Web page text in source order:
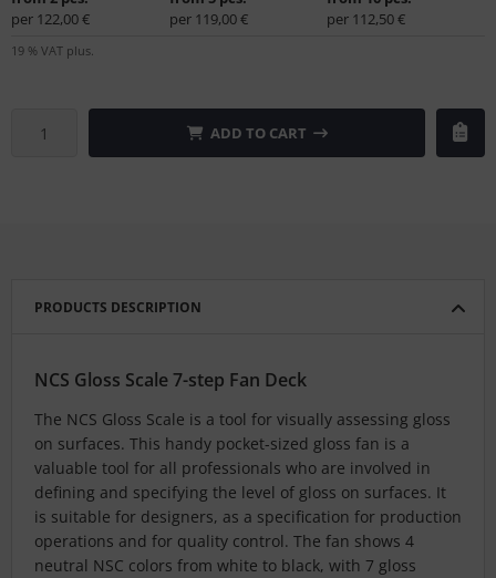
per 122,00 €
per 119,00 €
per 112,50 €
19 % VAT plus.
ADD TO CART
PRODUCTS DESCRIPTION
NCS Gloss Scale 7-step Fan Deck
The NCS Gloss Scale is a tool for visually assessing gloss
on surfaces. This handy pocket-sized gloss fan is a
valuable tool for all professionals who are involved in
defining and specifying the level of gloss on surfaces. It
is suitable for designers, as a specification for production
operations and for quality control. The fan shows 4
neutral NSC colors from white to black, with 7 gloss